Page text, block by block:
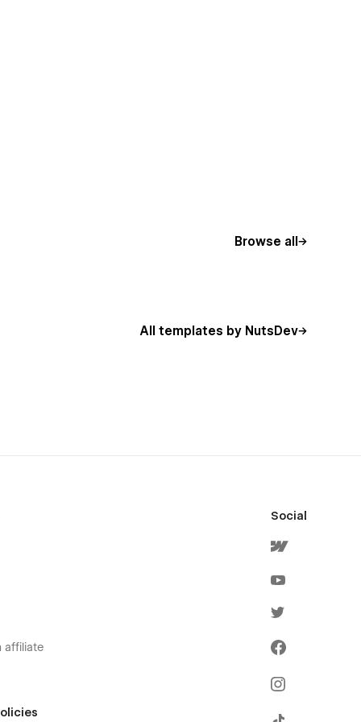
Browse all
All templates by NutsDev
affiliate
Social